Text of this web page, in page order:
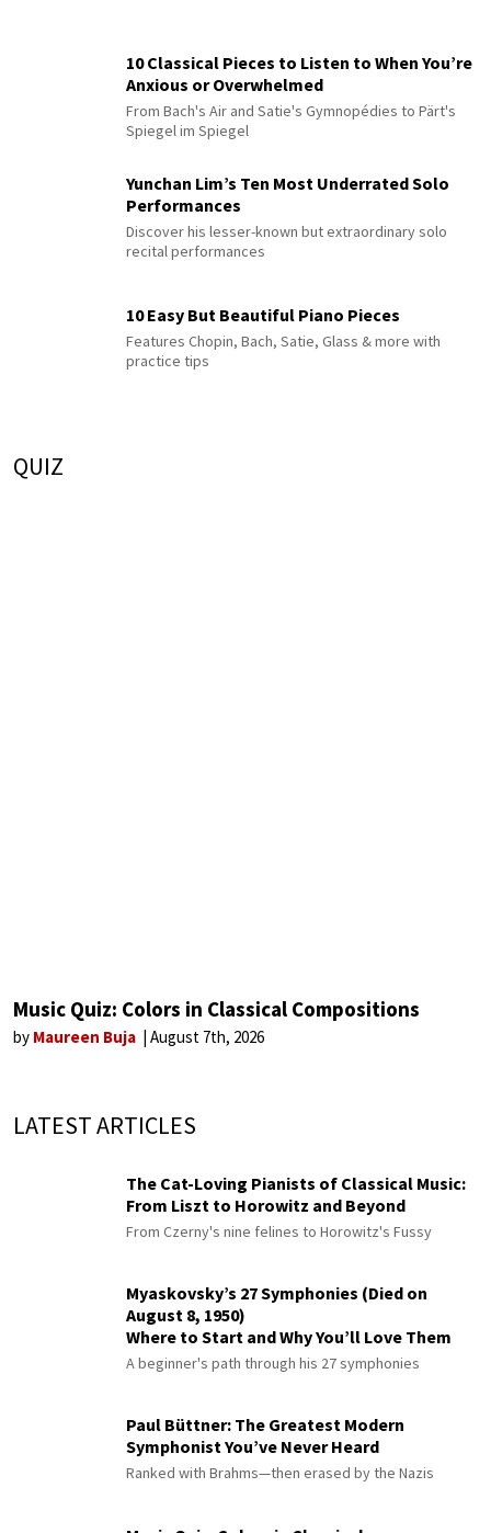
10 Classical Pieces to Listen to When You’re
Anxious or Overwhelmed
From Bach's Air and Satie's Gymnopédies to Pärt's
Spiegel im Spiegel
Yunchan Lim’s Ten Most Underrated Solo
Performances
Discover his lesser-known but extraordinary solo
recital performances
10 Easy But Beautiful Piano Pieces
Features Chopin, Bach, Satie, Glass & more with
practice tips
QUIZ
Music Quiz: Colors in Classical Compositions
by Maureen Buja August 7th, 2026
LATEST ARTICLES
The Cat-Loving Pianists of Classical Music:
From Liszt to Horowitz and Beyond
From Czerny's nine felines to Horowitz's Fussy
Myaskovsky’s 27 Symphonies (Died on
August 8, 1950)
Where to Start and Why You’ll Love Them
A beginner's path through his 27 symphonies
Paul Büttner: The Greatest Modern
Symphonist You’ve Never Heard
Ranked with Brahms—then erased by the Nazis